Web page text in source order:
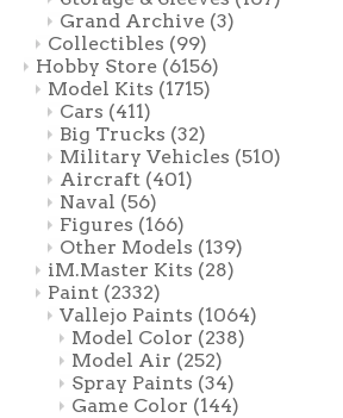
Grand Archive (3)
Collectibles (99)
Hobby Store (6156)
Model Kits (1715)
Cars (411)
Big Trucks (32)
Military Vehicles (510)
Aircraft (401)
Naval (56)
Figures (166)
Other Models (139)
iM.Master Kits (28)
Paint (2332)
Vallejo Paints (1064)
Model Color (238)
Model Air (252)
Spray Paints (34)
Game Color (144)